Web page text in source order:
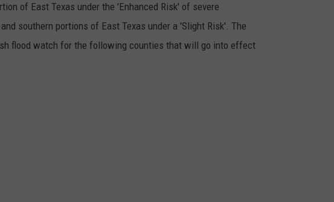
of East Texas under the 'Enhanced Risk' of severe
southern portions of East Texas under a 'Slight Risk'. The
flood watch for the following counties that will go into effect